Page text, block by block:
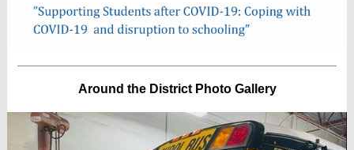
Around the District Photo Gallery